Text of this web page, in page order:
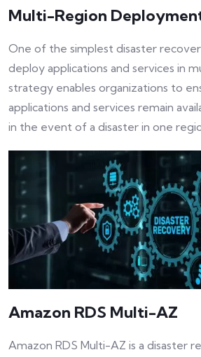
Multi-Region
One of the simplest disaster
deploy applications and services in
strategy enables organizations to
applications and services remain
in the event of a disaster in one
Amazon RDS Multi-AZ
Amazon RDS Multi-AZ is a disaster